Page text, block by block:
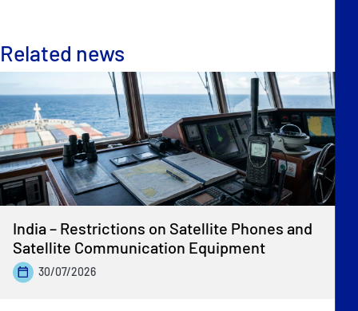
Related news
India – Restrictions on Satellite Phones and
Satellite Communication Equipment
30/07/2026